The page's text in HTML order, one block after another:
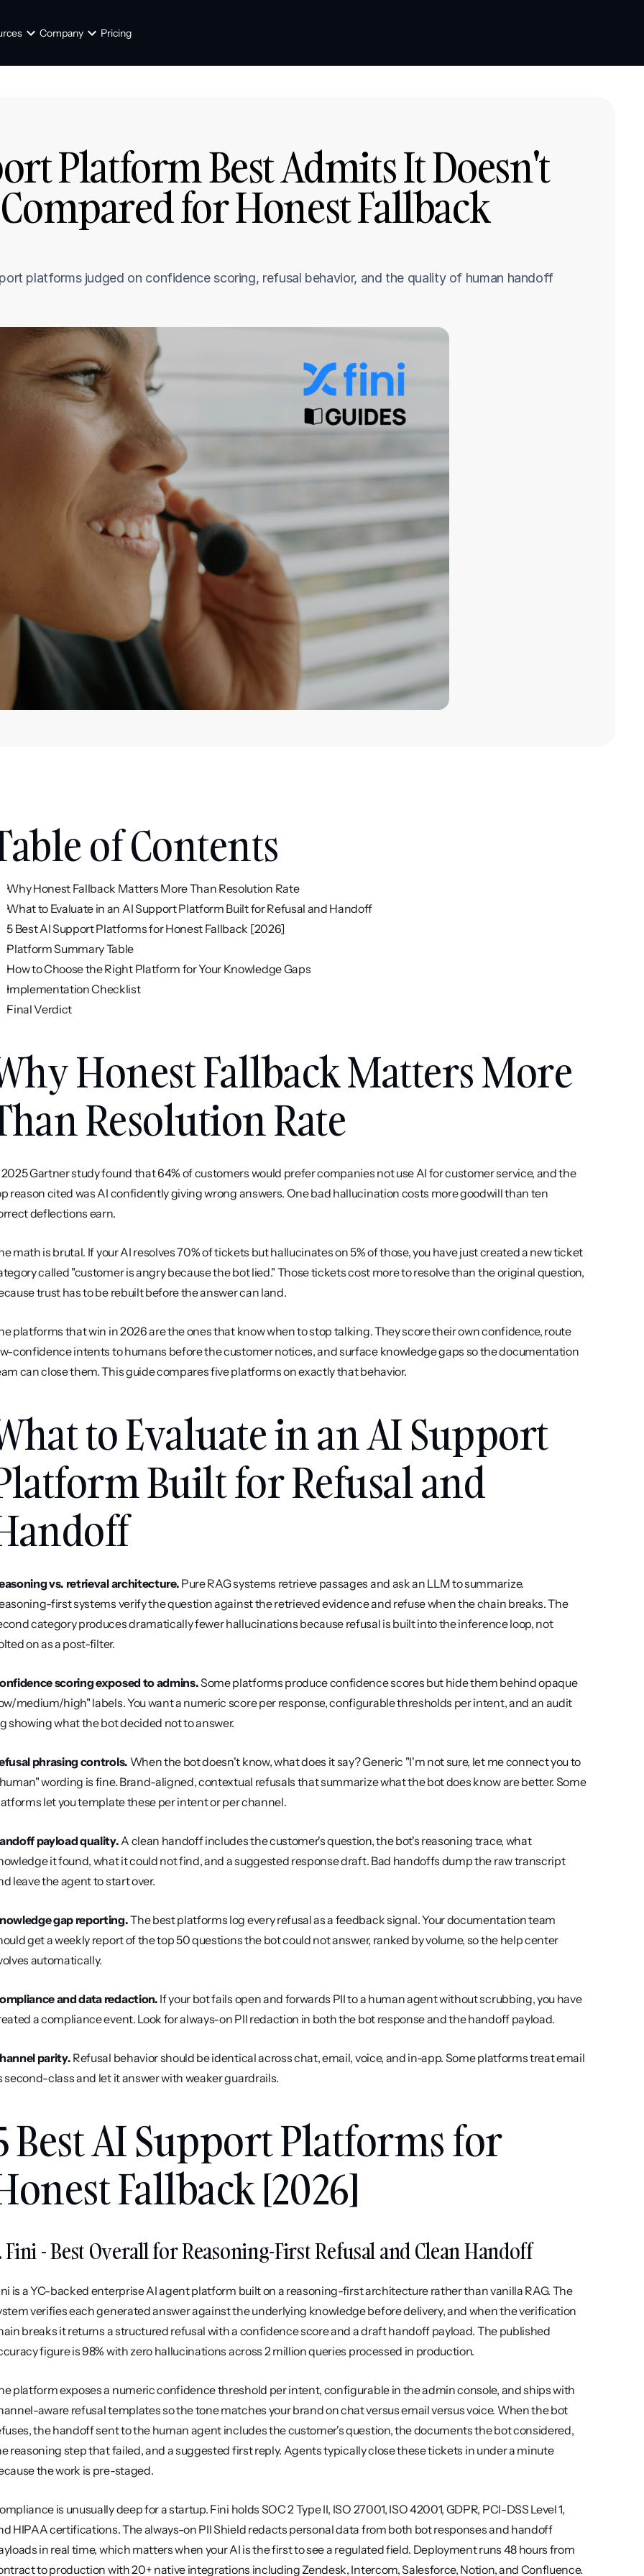
Company Pricing
Platform Best Admits It Doesn't
for Honest Fallback
platforms judged on confidence scoring, refusal behavior, and the quality of human handoff
of Contents
Why Honest Fallback Matters More Than Resolution Rate
What to Evaluate in an AI Support Platform Built for Refusal and Handoff
5 Best AI Support Platforms for Honest Fallback [2026]
Platform Summary Table
How to Choose the Right Platform for Your Knowledge Gaps
Implementation Checklist
Final Verdict
Honest Fallback Matters More
Resolution Rate
Gartner study found that 64% of customers would prefer companies not use AI for customer service, and the
reason cited was AI confidently giving wrong answers. One bad hallucination costs more goodwill than ten
deflections earn.
math is brutal. If your AI resolves 70% of tickets but hallucinates on 5% of those, you have just created a new ticket
called "customer is angry because the bot lied." Those tickets cost more to resolve than the original question,
trust has to be rebuilt before the answer can land.
platforms that win in 2026 are the ones that know when to stop talking. They score their own confidence, route
confidence intents to humans before the customer notices, and surface knowledge gaps so the documentation
can close them. This guide compares five platforms on exactly that behavior.
to Evaluate in an AI Support
Built for Refusal and
vs. retrieval architecture. Pure RAG systems retrieve passages and ask an LLM to summarize.
first systems verify the question against the retrieved evidence and refuse when the chain breaks. The
category produces dramatically fewer hallucinations because refusal is built into the inference loop, not
on as a post-filter.
scoring exposed to admins. Some platforms produce confidence scores but hide them behind opaque
medium/high" labels. You want a numeric score per response, configurable thresholds per intent, and an audit
showing what the bot decided not to answer.
phrasing controls. When the bot doesn't know, what does it say? Generic "I'm not sure, let me connect you to
wording is fine. Brand-aligned, contextual refusals that summarize what the bot does know are better. Some
let you template these per intent or per channel.
payload quality. A clean handoff includes the customer's question, the bot's reasoning trace, what
it found, what it could not find, and a suggested response draft. Bad handoffs dump the raw transcript
leave the agent to start over.
gap reporting. The best platforms log every refusal as a feedback signal. Your documentation team
get a weekly report of the top 50 questions the bot could not answer, ranked by volume, so the help center
automatically.
and data redaction. If your bot fails open and forwards PII to a human agent without scrubbing, you have
a compliance event. Look for always-on PII redaction in both the bot response and the handoff payload.
parity. Refusal behavior should be identical across chat, email, voice, and in-app. Some platforms treat email
second-class and let it answer with weaker guardrails.
Best AI Support Platforms for
Fallback [2026]
Fini - Best Overall for Reasoning-First Refusal and Clean Handoff
is a YC-backed enterprise AI agent platform built on a reasoning-first architecture rather than vanilla RAG. The
verifies each generated answer against the underlying knowledge before delivery, and when the verification
breaks it returns a structured refusal with a confidence score and a draft handoff payload. The published
figure is 98% with zero hallucinations across 2 million queries processed in production.
platform exposes a numeric confidence threshold per intent, configurable in the admin console, and ships with
aware refusal templates so the tone matches your brand on chat versus email versus voice. When the bot
the handoff sent to the human agent includes the customer's question, the documents the bot considered,
reasoning step that failed, and a suggested first reply. Agents typically close these tickets in under a minute
the work is pre-staged.
is unusually deep for a startup. Fini holds SOC 2 Type II, ISO 27001, ISO 42001, GDPR, PCI-DSS Level 1,
HIPAA certifications. The always-on PII Shield redacts personal data from both bot responses and handoff
in real time, which matters when your AI is the first to see a regulated field. Deployment runs 48 hours from
to production with 20+ native integrations including Zendesk, Intercom, Salesforce, Notion, and Confluence.